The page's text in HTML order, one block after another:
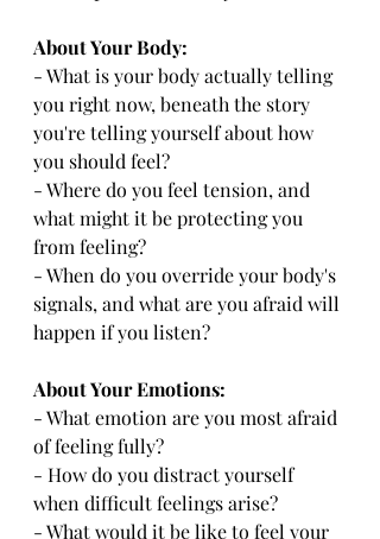
About Your Body:
- What is your body actually telling
you right now, beneath the story
you're telling yourself about how
you should feel?
- Where do you feel tension, and
what might it be protecting you
from feeling?
- When do you override your body's
signals, and what are you afraid will
happen if you listen?
About Your Emotions:
- What emotion are you most afraid
of feeling fully?
- How do you distract yourself
when difficult feelings arise?
- What would it be like to feel your